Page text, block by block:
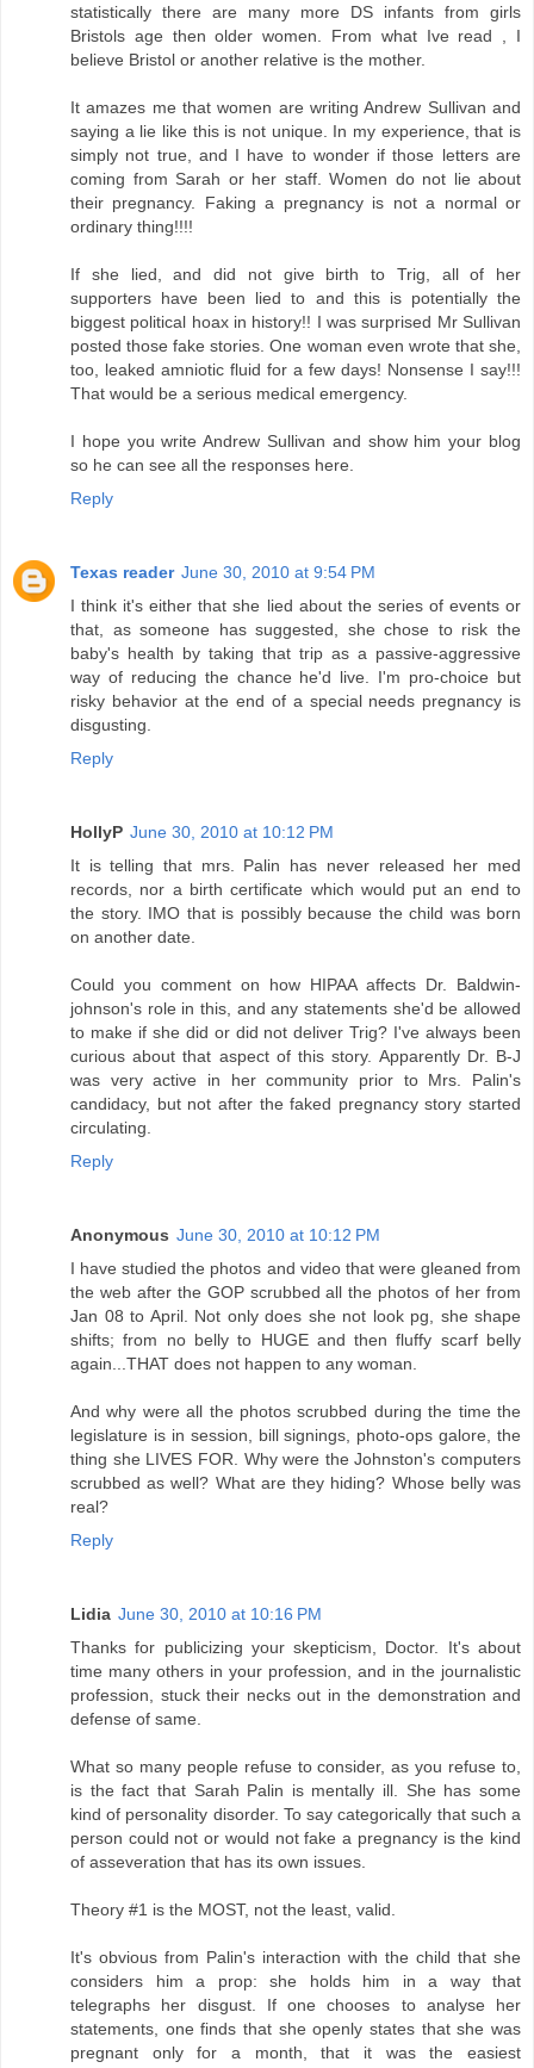
statistically there are many more DS infants from girls
Bristols age then older women. From what Ive read , I
believe Bristol or another relative is the mother.
It amazes me that women are writing Andrew Sullivan and
saying a lie like this is not unique. In my experience, that is
simply not true, and I have to wonder if those letters are
coming from Sarah or her staff. Women do not lie about
their pregnancy. Faking a pregnancy is not a normal or
ordinary thing!!!!
If she lied, and did not give birth to Trig, all of her
supporters have been lied to and this is potentially the
biggest political hoax in history!! I was surprised Mr Sullivan
posted those fake stories. One woman even wrote that she,
too, leaked amniotic fluid for a few days! Nonsense I say!!!
That would be a serious medical emergency.
I hope you write Andrew Sullivan and show him your blog
so he can see all the responses here.
Reply
Texas reader June 30, 2010 at 9:54 PM
I think it's either that she lied about the series of events or
that, as someone has suggested, she chose to risk the
baby's health by taking that trip as a passive-aggressive
way of reducing the chance he'd live. I'm pro-choice but
risky behavior at the end of a special needs pregnancy is
disgusting.
Reply
HollyP June 30, 2010 at 10:12 PM
It is telling that mrs. Palin has never released her med
records, nor a birth certificate which would put an end to
the story. IMO that is possibly because the child was born
on another date.
Could you comment on how HIPAA affects Dr. Baldwin-
johnson's role in this, and any statements she'd be allowed
to make if she did or did not deliver Trig? I've always been
curious about that aspect of this story. Apparently Dr. B-J
was very active in her community prior to Mrs. Palin's
candidacy, but not after the faked pregnancy story started
circulating.
Reply
Anonymous June 30, 2010 at 10:12 PM
I have studied the photos and video that were gleaned from
the web after the GOP scrubbed all the photos of her from
Jan 08 to April. Not only does she not look pg, she shape
shifts; from no belly to HUGE and then fluffy scarf belly
again...THAT does not happen to any woman.
And why were all the photos scrubbed during the time the
legislature is in session, bill signings, photo-ops galore, the
thing she LIVES FOR. Why were the Johnston's computers
scrubbed as well? What are they hiding? Whose belly was
real?
Reply
Lidia June 30, 2010 at 10:16 PM
Thanks for publicizing your skepticism, Doctor. It's about
time many others in your profession, and in the journalistic
profession, stuck their necks out in the demonstration and
defense of same.
What so many people refuse to consider, as you refuse to,
is the fact that Sarah Palin is mentally ill. She has some
kind of personality disorder. To say categorically that such a
person could not or would not fake a pregnancy is the kind
of asseveration that has its own issues.
Theory #1 is the MOST, not the least, valid.
It's obvious from Palin's interaction with the child that she
considers him a prop: she holds him in a way that
telegraphs her disgust. If one chooses to analyse her
statements, one finds that she openly states that she was
pregnant only for a month, that it was the easiest